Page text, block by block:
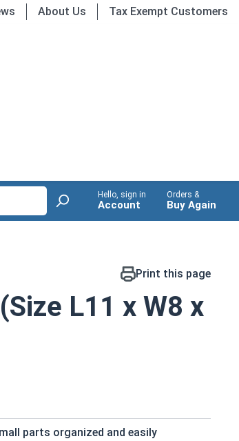
About Us Tax Exempt Customers
Hello, sign in
Account
Orders &
Buy Again
Print this page
L11 x W8 x
parts organized and easily